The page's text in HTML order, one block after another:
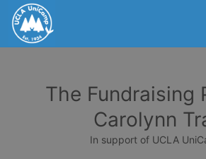
The Fundraising
Carolynn
In support of UCLA